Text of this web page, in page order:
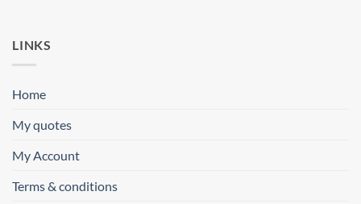
LINKS
Home
My quotes
My Account
Terms & conditions